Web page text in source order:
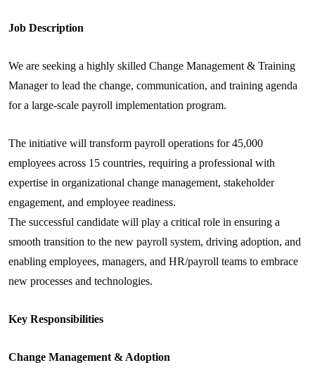
Job Description
We are seeking a highly skilled Change Management & Training
Manager to lead the change, communication, and training agenda
for a large-scale payroll implementation program.
The initiative will transform payroll operations for 45,000
employees across 15 countries, requiring a professional with
expertise in organizational change management, stakeholder
engagement, and employee readiness.
The successful candidate will play a critical role in ensuring a
smooth transition to the new payroll system, driving adoption, and
enabling employees, managers, and HR/payroll teams to embrace
new processes and technologies.
Key Responsibilities
Change Management & Adoption